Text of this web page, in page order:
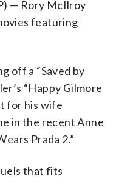
— Rory McIlroy
featuring
off a “Saved by
“Happy Gilmore
for his wife
in the recent Anne
Prada 2.”
that fits